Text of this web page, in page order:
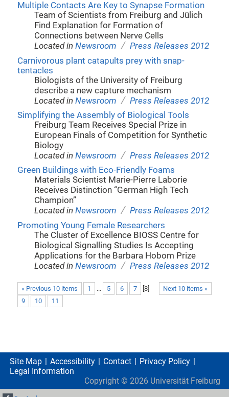
Multiple Contacts Are Key to Synapse Formation
Team of Scientists from Freiburg and Jülich
Find Explanation for Formation of
Connections between Nerve Cells
Located inNewsroom / Press Releases 2012
Carnivorous plant catapults prey with snap-
tentacles
Biologists of the University of Freiburg
describe a new capture mechanism
Located inNewsroom / Press Releases 2012
Simplifying the Assembly of Biological Tools
Freiburg Team Receives Special Prize in
European Finals of Competition for Synthetic
Biology
Located inNewsroom / Press Releases 2012
Green Buildings with Eco-Friendly Foams
Materials Scientist Marie-Pierre Laborie
Receives Distinction “German High Tech
Champion”
Located inNewsroom / Press Releases 2012
Promoting Young Female Researchers
The Cluster of Excellence BIOSS Centre for
Biological Signalling Studies Is Accepting
Applications for the Barbara Hobom Prize
Located inNewsroom / Press Releases 2012
« Previous 10 items Next 10 items »
1 ... 5 6 7 8]
9
10 11
Site Map Accessibility Contact
Privacy Policy
Legal Information
Copyright © 2026 Universität Freiburg